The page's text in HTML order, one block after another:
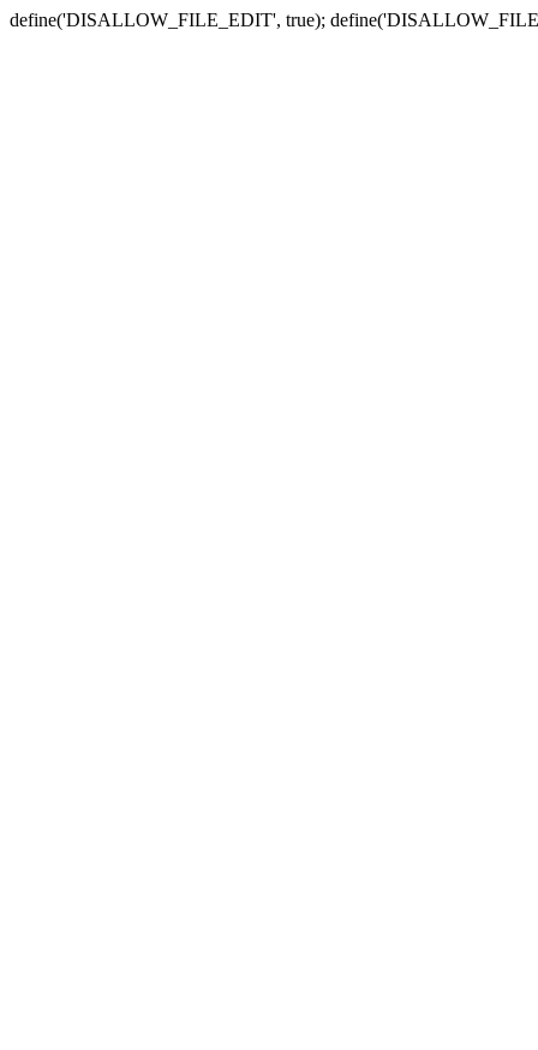
define('DISALLOW_FILE_EDIT', true);